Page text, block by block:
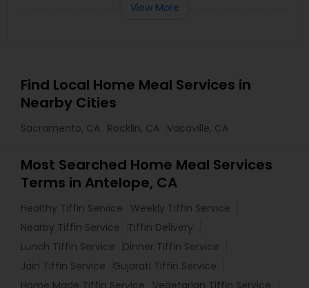
View More
Find Local Home Meal Services in
Nearby Cities
Sacramento, CA Rocklin, CA Vacaville, CA
Most Searched Home Meal Services
Terms in Antelope, CA
Healthy Tiffin Service
Weekly Tiffin Service
Nearby Tiffin Service
Tiffin Delivery
Lunch Tiffin Service
Dinner Tiffin Service
Jain Tiffin Service
Gujarati Tiffin Service
Home Made Tiffin Service
Vegetarian Tiffin Service